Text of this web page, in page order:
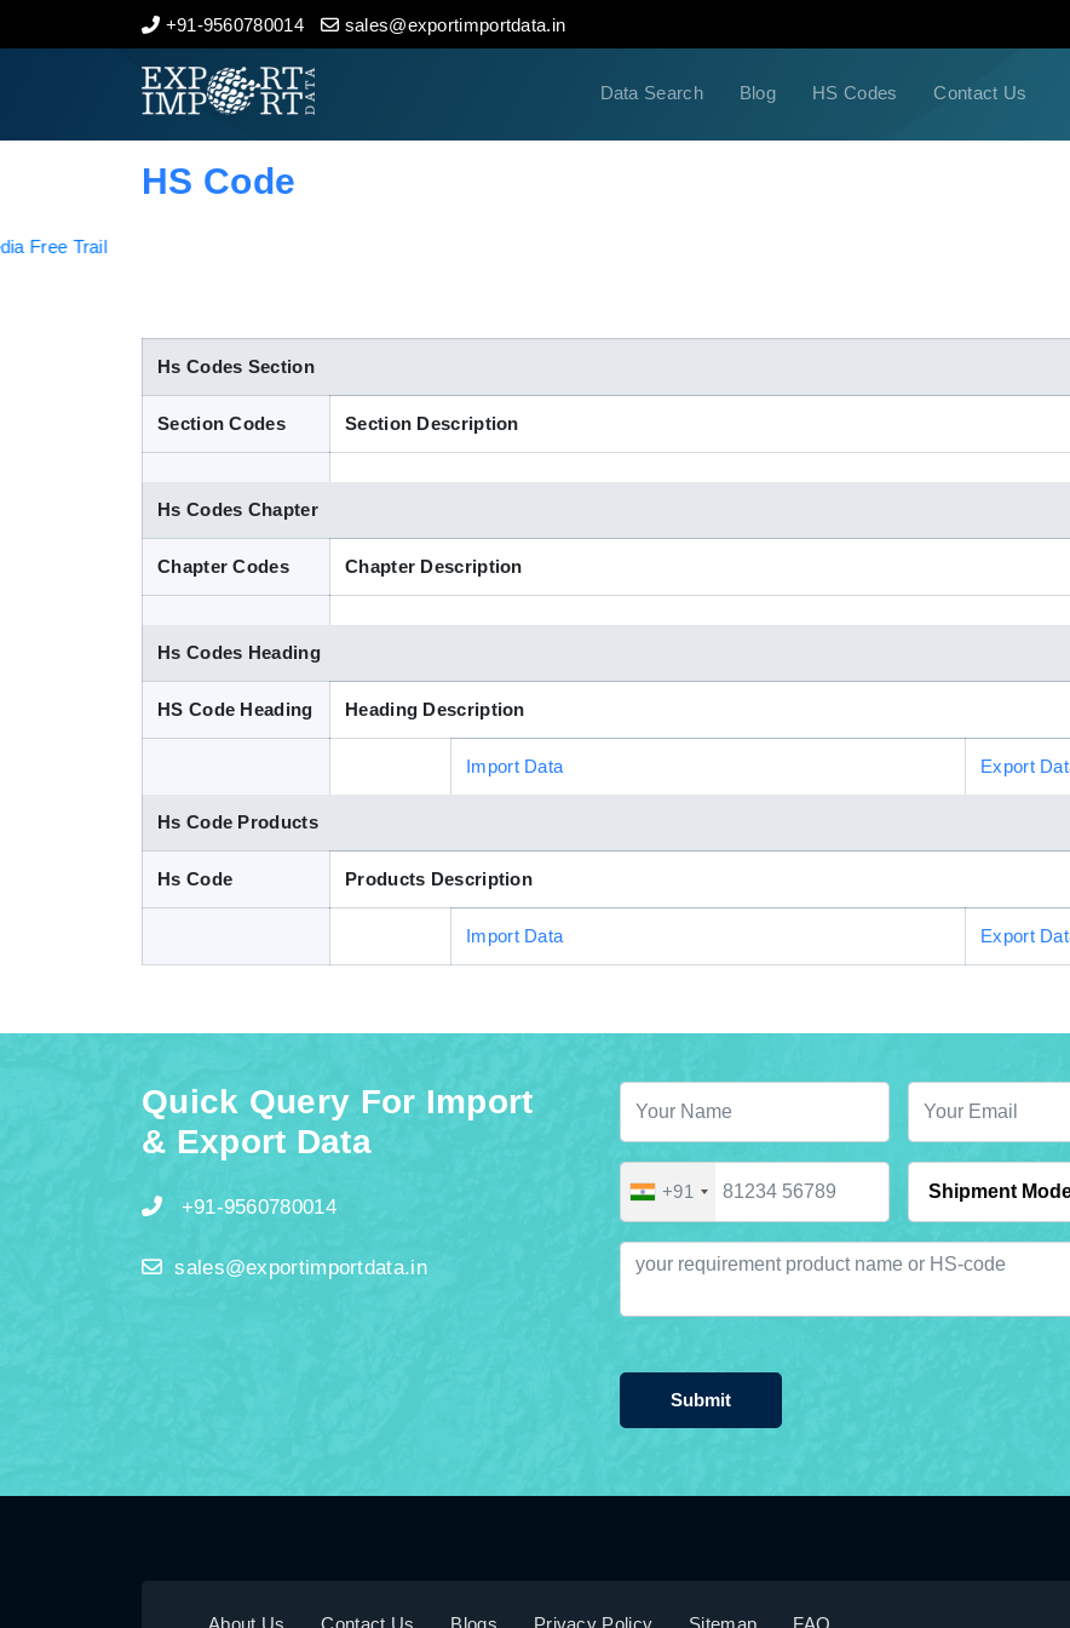
+91-9560780014 sales@exportimportdata.in
Data Search Blog HS Codes Contact Us
Home
Indian Trade Data
HS Code
Hs Codes Section
Section Codes Section Description
Hs Codes Chapter
Chapter Codes Chapter Description
Hs Codes Heading
HS Code Heading Heading Description
Import Data Export
Hs Code Products
Hs Code Products Description
Import Data Export
Quick Query For Import
& Export Data
+91-9560780014
sales@exportimportdata.in
+91
Submit
About Us Contact Us Blogs Privacy Policy Sitemap FAQ